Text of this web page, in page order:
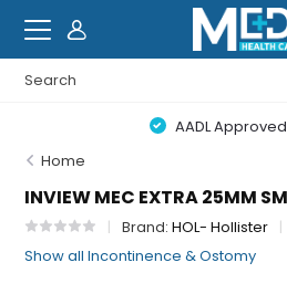
AADL
Home
INVIEW MEC EXTRA 25MM
Brand:HOL- Hollister
Show all Incontinence & Ostomy